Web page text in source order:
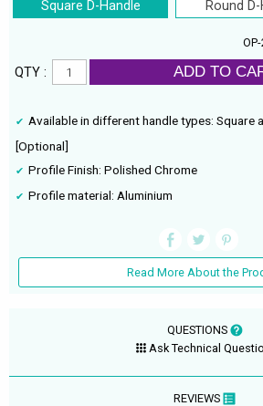
Square D-Handle Round
QTY : ADD TO
Available in different handle types: Square
[Optional]
Profile Finish: Polished Chrome
Profile material: Aluminium
Read More About the
QUESTIONS
Ask Technical
REVIEWS